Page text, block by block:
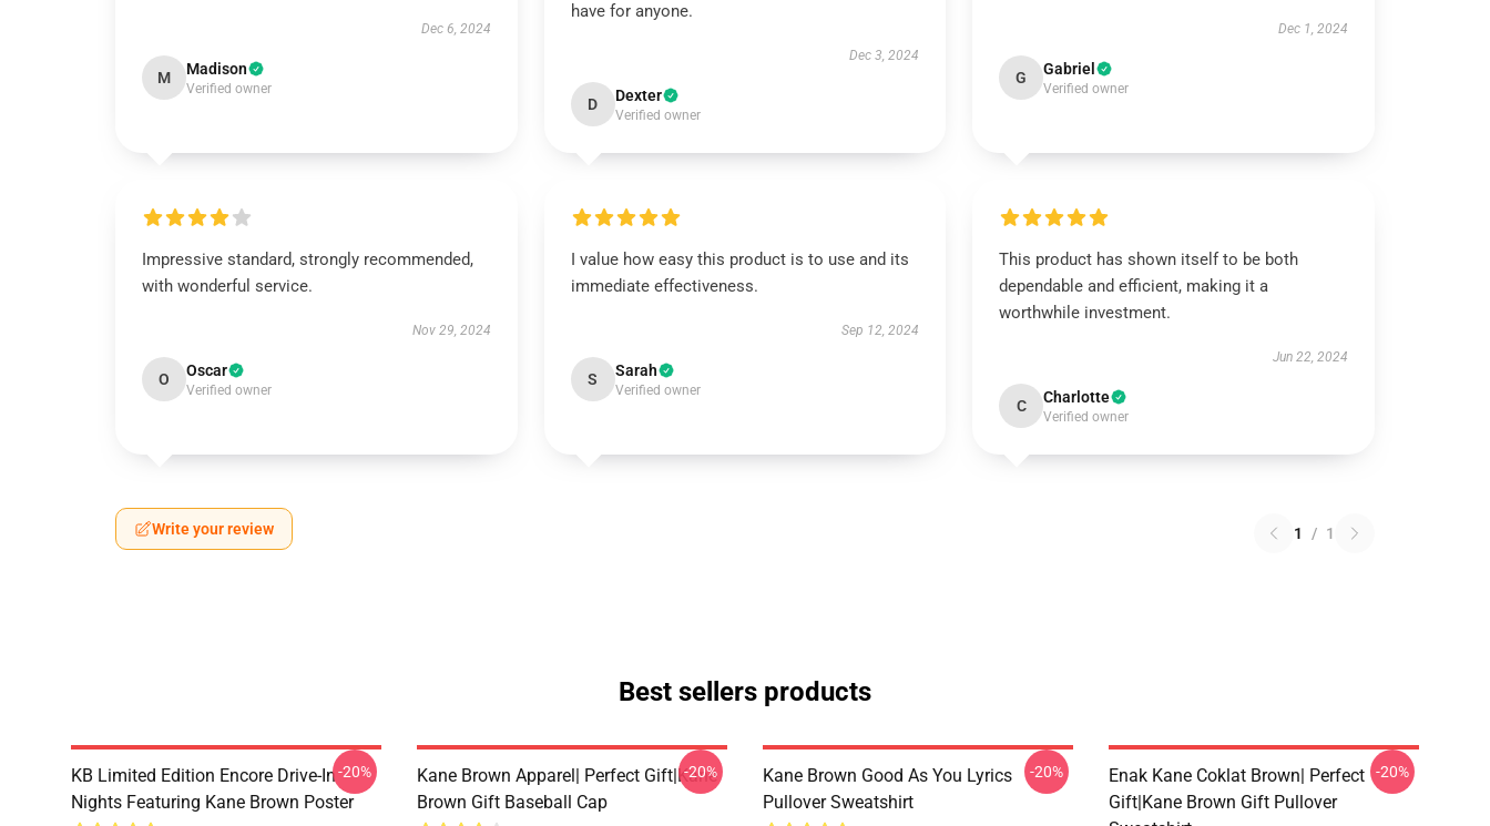
Dec 6, 2024
M Madison
Verified owner
have for anyone.
Dec 3, 2024
D Dexter
Verified owner
Dec 1, 2024
G Gabriel
Verified owner
Impressive standard, strongly recommended,
with wonderful service.
Nov 29, 2024
O Oscar
Verified owner
I value how easy this product is to use and its
immediate effectiveness.
Sep 12, 2024
S Sarah
Verified owner
This product has shown itself to be both
dependable and efficient, making it a
worthwhile investment.
Jun 22, 2024
C Charlotte
Verified owner
Write your review 1 / 1
Best sellers products
KB Limited Edition Encore Drive-In
Nights Featuring Kane Brown Poster
-20%
Kane Brown Apparel| Perfect Gift|kane
Brown Gift Baseball Cap
-20%
Kane Brown Good As You Lyrics
Pullover Sweatshirt
-20%
Enak Kane Coklat Brown| Perfect
Gift|kane Brown Gift Pullover
-20%